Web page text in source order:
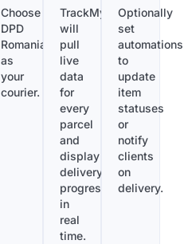
Choose
DPD
Romania
as
your
courier.
TrackMy
will
pull
live
data
for
every
parcel
and
display
delivery
progress
in
real
time.
Optionally
set
automations
to
update
item
statuses
or
notify
clients
on
delivery.